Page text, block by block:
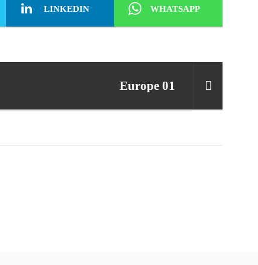
LINKEDIN WHATSAPP
Europe 01